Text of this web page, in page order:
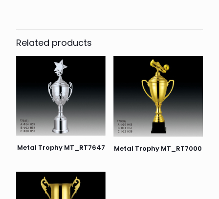
Related products
Metal Trophy MT_RT7647 Metal Trophy MT_RT7000